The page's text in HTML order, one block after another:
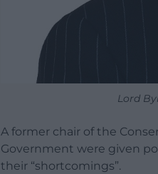
Lord
A former chair of the
Government were given
their “shortcomings”.